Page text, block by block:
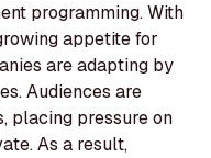
programming. With
appetite for
are adapting by
Audiences are
placing pressure on
As a result,